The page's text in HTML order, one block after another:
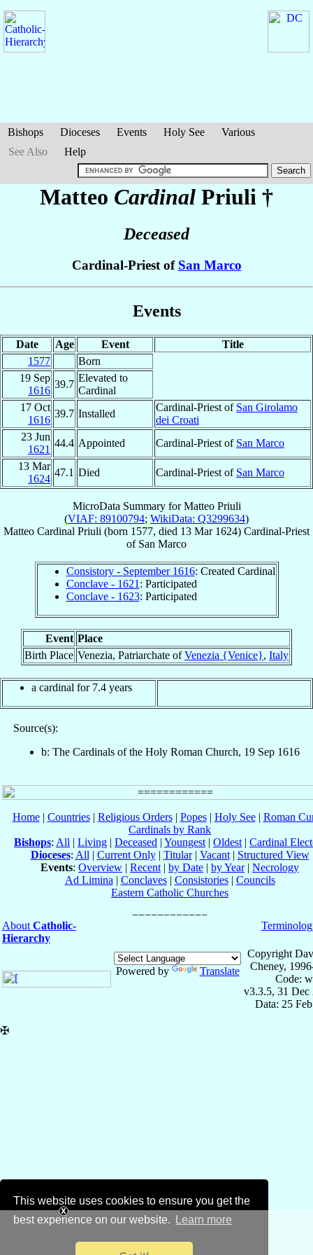
This website uses cookies to ensure you get the
best experience on our website.
Learn more
Bishops Dioceses Events Holy See
Various
See Also
Help
Matteo Cardinal Priuli †
Deceased
Cardinal-Priest of San Marco
Events
Date Age Event
Title
1577
Born
19 Sep
1616
39.7
Elevated to
Cardinal
17 Oct
1616
39.7 Installed
Cardinal-Priest of San Girolamo
dei Croati
23 Jun
1621
44.4 Appointed Cardinal-Priest of San Marco
13 Mar
1624
47.1 Died Cardinal-Priest of San Marco
MicroData Summary forMatteo Priuli
(VIAF: 89100794; WikiData: Q3299634)
Matteo Cardinal Priuli (born 1577, died 13 Mar 1624) Cardinal-Priest
of San Marco
Consistory - September 1616: Created Cardinal
Conclave - 1621 : Participated
Conclave - 1623: Participated
Event Place
Birth Place Venezia, Patriarchate ofVenezia {Venice}, Italy
a cardinal for 7.4 years
Source(s):
b: The Cardinals of the Holy Roman Church, 19 Sep 1616
Home| Countries| Religious Orders| Popes| Holy See| Roman
Cardinals by Rank
Bishops: All | Living | Deceased | Youngest | Oldest | Cardinal
Dioceses: All | Current Only| Titular| Vacant| Structured View
Events: Overview | Recent | by Date | by Year| Necrology
Ad Limina | Conclaves| Consistories| Councils
Eastern Catholic Churches
About Catholic-
Hierarchy
Powered by Translate
Copyright
Cheney,
Code:
v3.3.5, 31 Dec
Data: 25
✠